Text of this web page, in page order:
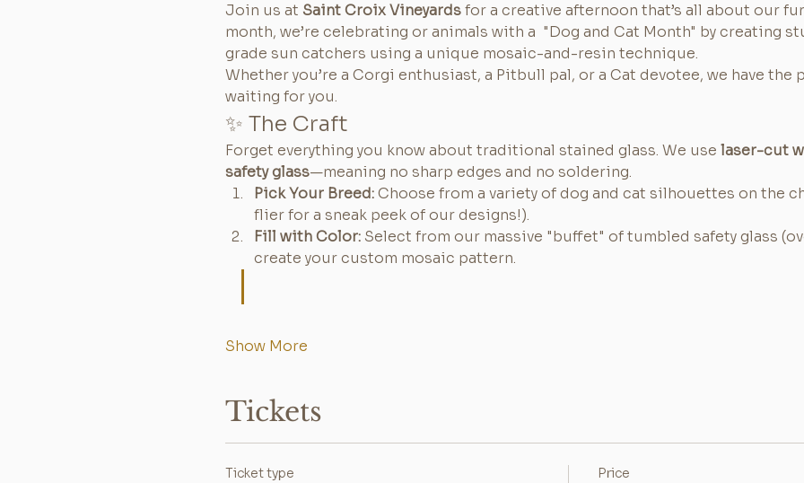
Join us at Saint Croix Vineyards for a creative afternoon that’s all about our
month, we’re celebrating or animals with a  "Dog and Cat Month" by creating
grade sun catchers using a unique mosaic-and-resin technique.
Whether you’re a Corgi enthusiast, a Pitbull pal, or a Cat devotee, we have
waiting for you.
✨ The Craft
Forget everything you know about traditional stained glass. We use laser-cut
safety glass—meaning no sharp edges and no soldering.
Pick Your Breed: Choose from a variety of dog and cat silhouettes on the
flier for a sneak peek of our designs!).
Fill with Color: Select from our massive "buffet" of tumbled safety glass
create your custom mosaic pattern.
Show More
Tickets
Ticket type Price